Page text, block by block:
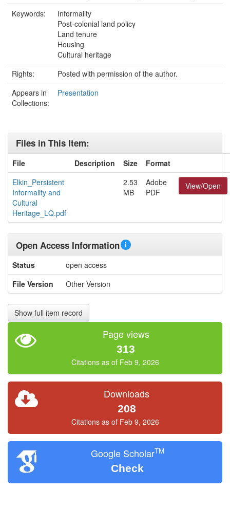
Keywords:
Informality
Post-colonial land policy
Land tenure
Housing
Cultural heritage
Rights:
Posted with permission of the author.
Appears in
Collections:
Presentation
Files in This Item:
File Description Size
Format
Elkin_Persistent
Informality and
Cultural
Heritage_LQ.pdf
2.53
MB
Adobe
PDF
View/Open
Open Access Information
Status
open access
File Version
Other Version
Show full item record
Page views
313
Citations as of Feb 9, 2026
Downloads
208
Citations as of Feb 9, 2026
Google ScholarTM
Check